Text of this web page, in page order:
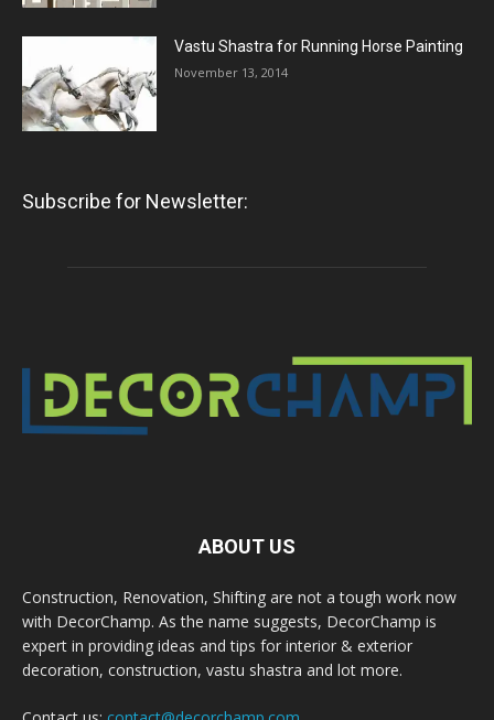
Vastu Shastra for Running Horse Painting
November 13, 2014
Subscribe for Newsletter:
ABOUT US
Construction, Renovation, Shifting are not a tough work now
with DecorChamp. As the name suggests, DecorChamp is
expert in providing ideas and tips for interior & exterior
decoration, construction, vastu shastra and lot more.